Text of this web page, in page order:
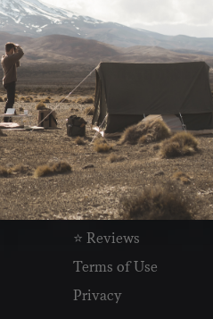
FEATURED IN
INFO
Wholesale
⭐ Reviews
Terms of Use
Privacy